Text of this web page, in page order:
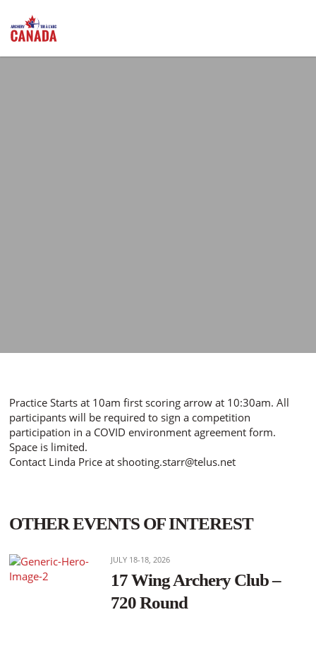
Practice Starts at 10am first scoring arrow at 10:30am. All
participants will be required to sign a competition
participation in a COVID environment agreement form.
Space is limited.
Contact Linda Price at shooting.starr@telus.net
OTHER EVENTS OF INTEREST
JULY 18-18, 2026
17 Wing Archery Club –
720 Round